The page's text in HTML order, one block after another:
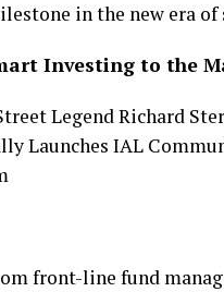
in the new era
Investing to the
front-line fund